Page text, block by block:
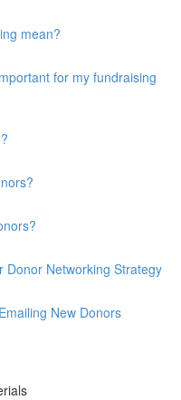
mean?
for my fundraising
Donor Networking Strategy
New Donors